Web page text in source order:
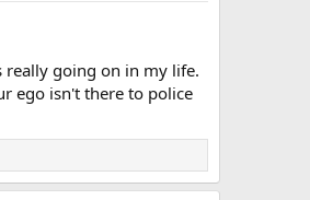
really going on in my life.
ego isn't there to police